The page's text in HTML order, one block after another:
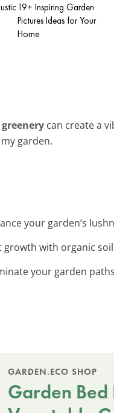
19+ Inspiring Garden
Pictures Ideas for Your
Home
greenery can create a
garden.
your garden’s
growth with organic
your garden
GARDEN.ECO SHOP
Garden Bed